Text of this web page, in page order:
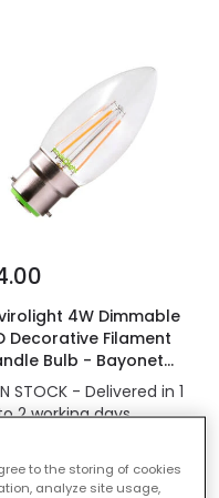
4W Dimmable
Decorative Filament
Bulb - Bayonet
STOCK - Delivered in 1
2 working days
to the storing of cookies
analyze site usage,